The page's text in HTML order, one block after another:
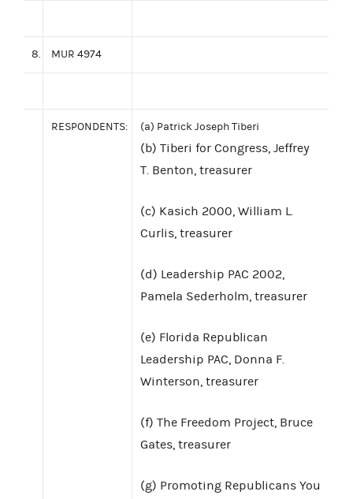
8. MUR 4974
RESPONDENTS: (a) Patrick Joseph Tiberi
(b) Tiberi for Congress, Jeffrey
T. Benton, treasurer
(c) Kasich 2000, William L.
Curlis, treasurer
(d) Leadership PAC 2002,
Pamela Sederholm, treasurer
(e) Florida Republican
Leadership PAC, Donna F.
Winterson, treasurer
(f) The Freedom Project, Bruce
Gates, treasurer
(g) Promoting Republicans You